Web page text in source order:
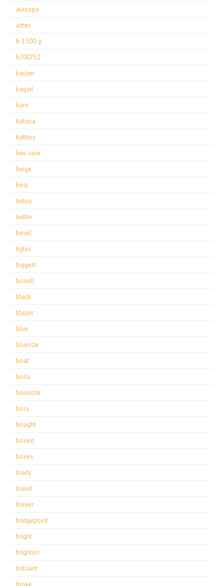
autospa
aztec
b-1500-p
b200752
backer
bagail
bare
batoca
battery
bee-sure
beige
best
betco
better
bevel
bgtec
biggest
bissell
black
blazer
blue
bluestar
boat
bona
bonastre
boss
bought
boxed
boxes
brady
brand
breuer
bridgepoint
bright
brighton
brilliant
broke